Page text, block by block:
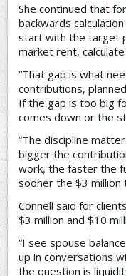
She continued that
backwards
start with the target
market rent,
“That gap is what
contributions,
If the gap is too big
comes down or the
“The discipline
bigger the
work, the faster the
sooner the $3
Connell said for
$3 million and $10
“I see spouse
up in conversations
the question is